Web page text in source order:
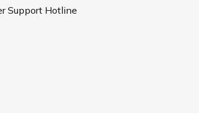
Support Hotline